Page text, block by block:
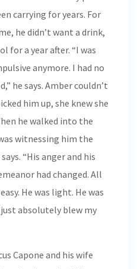
carrying for years. For
he didn’t want a drink,
for a year after. “I was
anymore. I had no
he says. Amber couldn’t
him up, she knew she
he walked into the
witnessing him the
“His anger and his
had changed. All
He was light. He was
absolutely blew my